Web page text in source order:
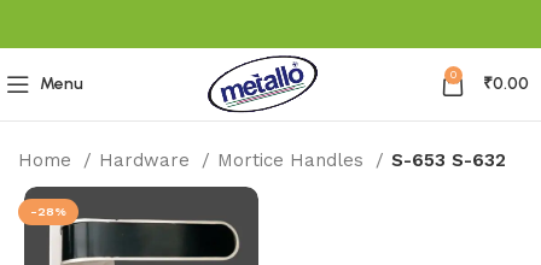
Menu 0 ₹0.00
Home Hardware Mortice Handles S-653 S-632
-28%